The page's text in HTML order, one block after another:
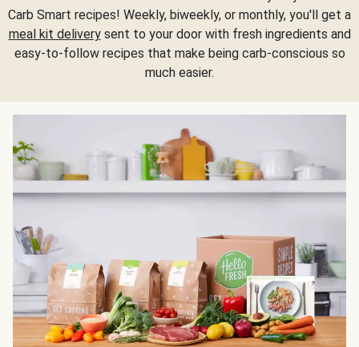
Carb Smart recipes! Weekly, biweekly, or monthly, you'll get a
meal kit deliverysent to your door with fresh ingredients and
easy-to-follow recipes that make being carb-conscious so
much easier.